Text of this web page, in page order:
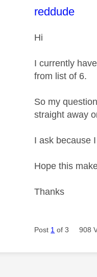
This
reddude
Hi
I currently
from list of 6.
So my
straight away
I ask because
Hope this
Thanks
Post 1 of 3 908